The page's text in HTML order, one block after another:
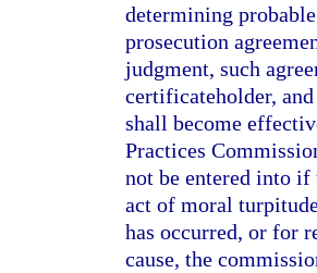
determining
prosecution
judgment, such
certificateholder,
shall become
Practices
not be entered into if
act of moral
has occurred, or for
cause, the